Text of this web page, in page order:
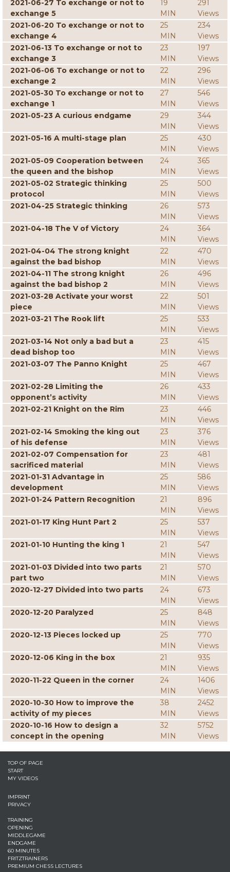
2021-06-27 To exchange or not to
exchange 5
19
MIN
291
Views
2021-06-20 To exchange or not to
exchange 4
25
MIN
234
Views
2021-06-13 To exchange or not to
exchange 3
23
MIN
197
Views
2021-06-06 To exchange or not to
exchange 2
22
MIN
296
Views
2021-05-30 To exchange or not to
exchange 1
27
MIN
546
Views
2021-05-23 A curious endgame
29
MIN
344
Views
2021-05-16 A multi-stage plan
25
MIN
430
Views
2021-05-09 Cooperation between
the queen and the bishop
24
MIN
365
Views
2021-05-02 Strategic thinking
protocol
25
MIN
500
Views
2021-04-25 Strategic thinking
26
MIN
573
Views
2021-04-18 The V of Victory
24
MIN
364
Views
2021-04-04 The strong knight
against the bad bishop
22
MIN
470
Views
2021-04-11 The strong knight
against the bad bishop 2
26
MIN
496
Views
2021-03-28 Activate your worst
piece
22
MIN
501
Views
2021-03-21 The Rook lift
25
MIN
533
Views
2021-03-14 Not only a bad but a
dead bishop too
23
MIN
415
Views
2021-03-07 The Panno Knight
25
MIN
467
Views
2021-02-28 Limiting the
opponent’s activity
26
MIN
433
Views
2021-02-21 Knight on the Rim
23
MIN
446
Views
2021-02-14 Smoking the king out
of his defense
23
MIN
376
Views
2021-02-07 Compensation for
sacrificed material
23
MIN
481
Views
2021-01-31 Advantage in
development
25
MIN
586
Views
2021-01-24 Pattern Recognition
21
MIN
896
Views
2021-01-17 King Hunt Part 2
25
MIN
537
Views
2021-01-10 Hunting the king 1
21
MIN
547
Views
2021-01-03 Divided into two parts
part two
21
MIN
570
Views
2020-12-27 Divided into two parts
24
MIN
673
Views
2020-12-20 Paralyzed
25
MIN
848
Views
2020-12-13 Pieces locked up
25
MIN
770
Views
2020-12-06 King in the box
21
MIN
935
Views
2020-11-22 Queen in the corner
24
MIN
1406
Views
2020-10-30 How to improve the
activity of my pieces
38
MIN
2452
Views
2020-10-16 How to design a
concept in the opening
32
MIN
5752
Views
TOP OF PAGE
START
MY VIDEOS
IMPRINT
PRIVACY
TRAINING
OPENING
MIDDLEGAME
ENDGAME
60 MINUTES
FRITZTRAINERS
PREMIUM CHESS LECTURES